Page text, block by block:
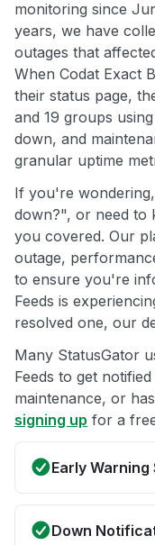
monitoring since
years, we have
outages that
When Codat Exact
their status page,
and 19 groups
down, and
granular uptime
If you're
down?", or need to
you covered. Our
outage,
to ensure you're
Feeds is
resolved one, our
Many StatusGator
Feeds to get
maintenance, or
signing up for a
Early Warning
Down